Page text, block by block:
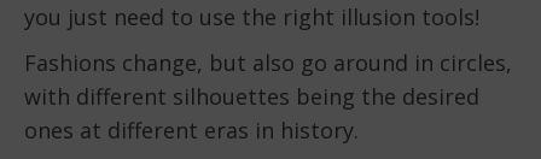
you just need to use the right illusion tools!
Fashions change, but also go around in circles,
with different silhouettes being the desired
ones at different eras in history.